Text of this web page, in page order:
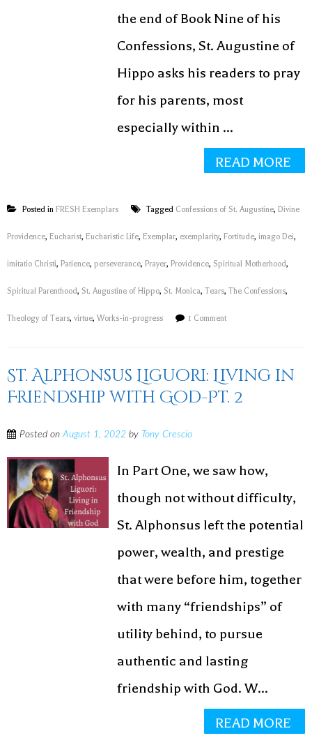
the end of Book Nine of his
Confessions, St. Augustine of
Hippo asks his readers to pray
for his parents, most
especially within ...
READ MORE
Posted in FRESH Exemplars Tagged Confessions of St. Augustine, Divine
Providence, Eucharist, Eucharistic Life, Exemplar, exemplarity, Fortitude, imago Dei,
imitatio Christi, Patience, perseverance, Prayer, Providence, Spiritual Motherhood,
Spiritual Parenthood, St. Augustine of Hippo, St. Monica, Tears, The Confessions,
Theology of Tears, virtue, Works-in-progress 1 Comment
St. Alphonsus Liguori: Living in
Friendship with God-Pt. 2
Posted onAugust 1, 2022 by Tony Crescio
In Part One, we saw how,
though not without difficulty,
St. Alphonsus left the potential
power, wealth, and prestige
that were before him, together
with many “friendships” of
utility behind, to pursue
authentic and lasting
friendship with God. W...
READ MORE